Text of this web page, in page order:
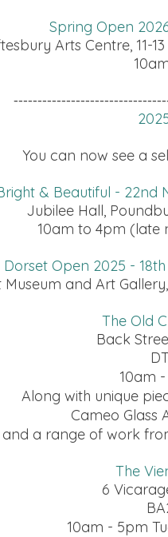
Spring Open
Arts Centre, 11-
You can now see a
& Beautiful - 22nd
Jubilee Hall,
10am to 4pm (late
Dorset Open 2025 -
Museum and Art
The Old
Back
10am
Along with unique
Cameo Glass
and a range of work
The
6
10am - 5pm